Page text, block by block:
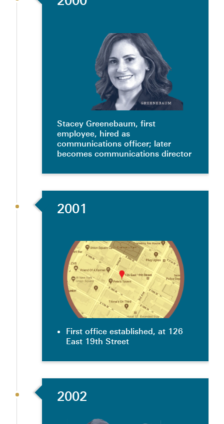
Stacey Greenebaum, first
employee, hired as
communications officer; later
becomes communications director
2001
First office established, at 126
East 19th Street
2002